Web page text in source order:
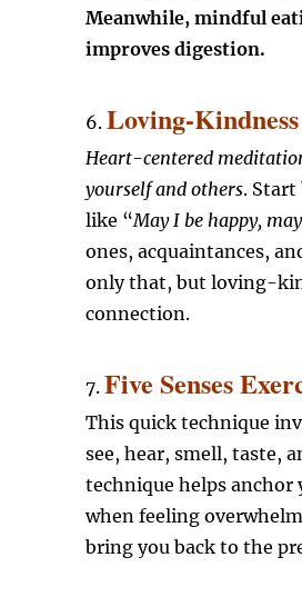
Meanwhile, mindful
improves digestion.
6. Loving-
Heart-centered
yourself and others. Start
like “May I be happy,
ones, acquaintances,
only that, but loving-
connection.
7. Five Senses
This quick technique
see, hear, smell, taste,
technique helps anchor
when feeling
bring you back to the